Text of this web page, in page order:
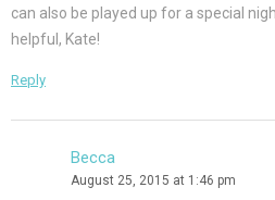
can also be played up for a special
helpful, Kate!
Reply
Becca
August 25, 2015 at 1:46 pm